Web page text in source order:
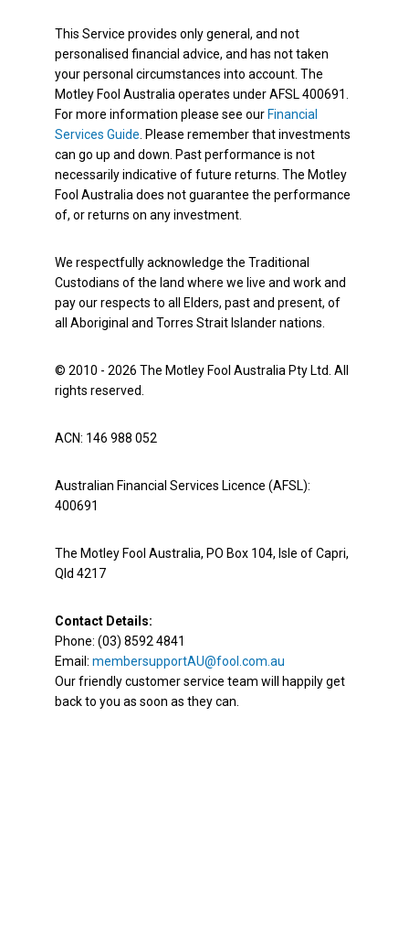
This Service provides only general, and not
personalised financial advice, and has not taken
your personal circumstances into account. The
Motley Fool Australia operates under AFSL 400691.
For more information please see our Financial
Services Guide . Please remember that investments
can go up and down. Past performance is not
necessarily indicative of future returns. The Motley
Fool Australia does not guarantee the performance
of, or returns on any investment.
We respectfully acknowledge the Traditional
Custodians of the land where we live and work and
pay our respects to all Elders, past and present, of
all Aboriginal and Torres Strait Islander nations.
© 2010 - 2026 The Motley Fool Australia Pty Ltd. All
rights reserved.
ACN: 146 988 052
Australian Financial Services Licence (AFSL):
400691
The Motley Fool Australia, PO Box 104, Isle of Capri,
Qld 4217
Contact Details:
Phone: (03) 8592 4841
Email: membersupportAU@fool.com.au
Our friendly customer service team will happily get
back to you as soon as they can.